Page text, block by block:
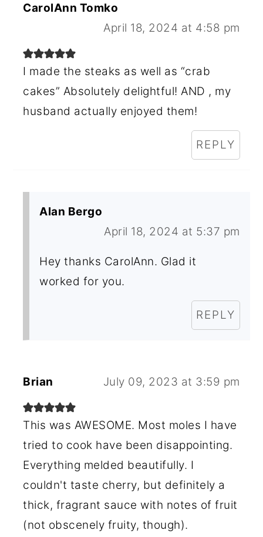
CarolAnn Tomko
April 18, 2024 at 4:58 pm
I made the steaks as well as “crab
cakes” Absolutely delightful! AND , my
husband actually enjoyed them!
REPLY
Alan Bergo
April 18, 2024 at 5:37 pm
Hey thanks CarolAnn. Glad it
worked for you.
REPLY
Brian July 09, 2023 at 3:59 pm
This was AWESOME. Most moles I have
tried to cook have been disappointing.
Everything melded beautifully. I
couldn't taste cherry, but definitely a
thick, fragrant sauce with notes of fruit
(not obscenely fruity, though).